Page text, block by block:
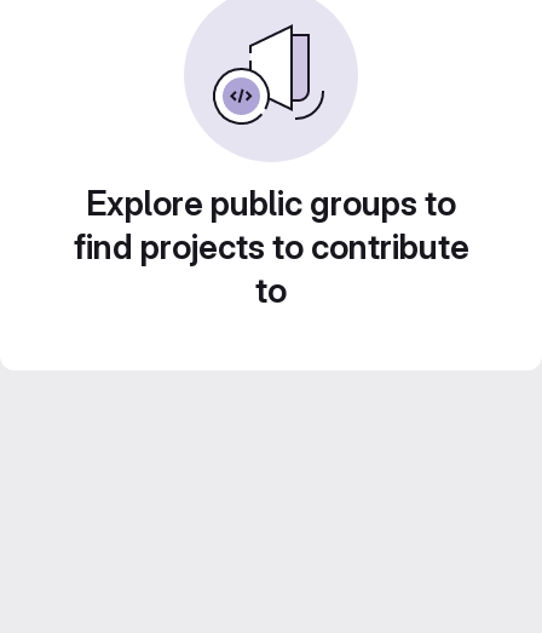
Explore public groups to
find projects to contribute
to